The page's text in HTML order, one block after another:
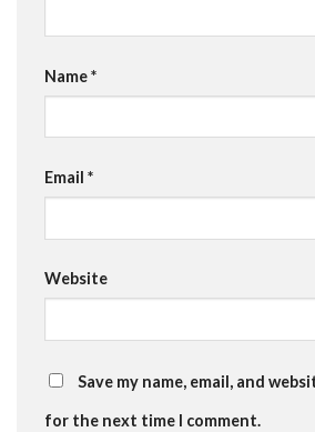
Name*
Email *
Website
Save my name, email, and
for the next time I comment.